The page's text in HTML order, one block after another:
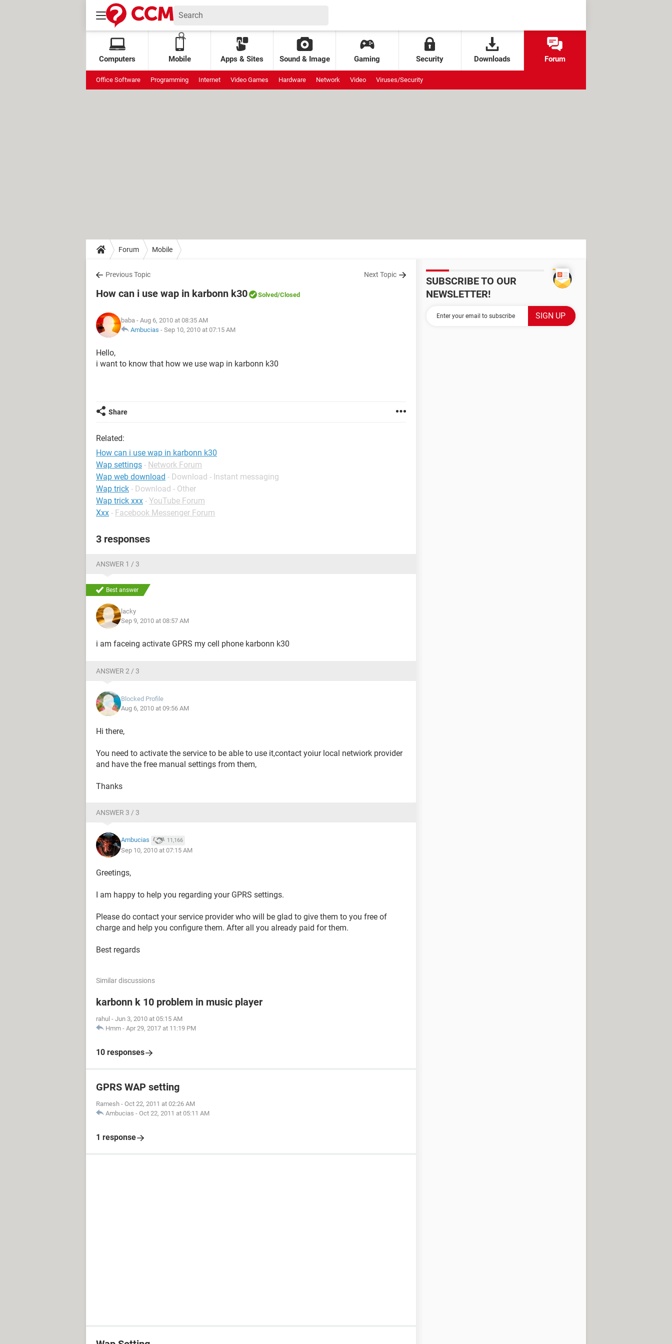
Computers Mobile Apps & Sites Sound & Image Gaming Security Downloads Forum
Office Software Programming Internet Video Games Hardware Network Video Viruses/Security
Forum Mobile
Previous Topic Next Topic
How can i use wap in karbonn k30 Solved/Closed
baba - Aug 6, 2010 at 08:35 AM
Ambucias - Sep 10, 2010 at 07:15 AM
Hello,
i want to know that how we use wap in karbonn k30
Share
Related:
How can i use wap in karbonn k30
Wap settings - Network Forum
Wap web download - Download - Instant messaging
Wap trick - Download - Other
Wap trick xxx - YouTube Forum
Xxx - Facebook Messenger Forum
3 responses
ANSWER 1 / 3
Best answer
lacky
Sep 9, 2010 at 08:57 AM
i am faceing activate GPRS my cell phone karbonn k30
ANSWER 2 / 3
Blocked Profile
Aug 6, 2010 at 09:56 AM
Hi there,
You need to activate the service to be able to use it,contact yoiur local netwiork provider
and have the free manual settings from them,
Thanks
ANSWER 3 / 3
Ambucias 11,166
Sep 10, 2010 at 07:15 AM
Greetings,
I am happy to help you regarding your GPRS settings.
Please do contact your service provider who will be glad to give them to you free of
charge and help you configure them. After all you already paid for them.
Best regards
Similar discussions
karbonn k 10 problem in music player
rahul - Jun 3, 2010 at 05:15 AM
Hmm - Apr 29, 2017 at 11:19 PM
10 responses
GPRS WAP setting
Ramesh - Oct 22, 2011 at 02:26 AM
Ambucias - Oct 22, 2011 at 05:11 AM
1 response
SUBSCRIBE TO OUR
NEWSLETTER!